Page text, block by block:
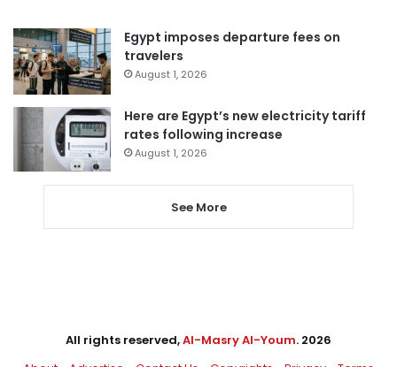
Egypt imposes departure fees on
travelers
August 1, 2026
Here are Egypt’s new electricity tariff
rates following increase
August 1, 2026
See More
All rights reserved,Al-Masry Al-Youm. 2026